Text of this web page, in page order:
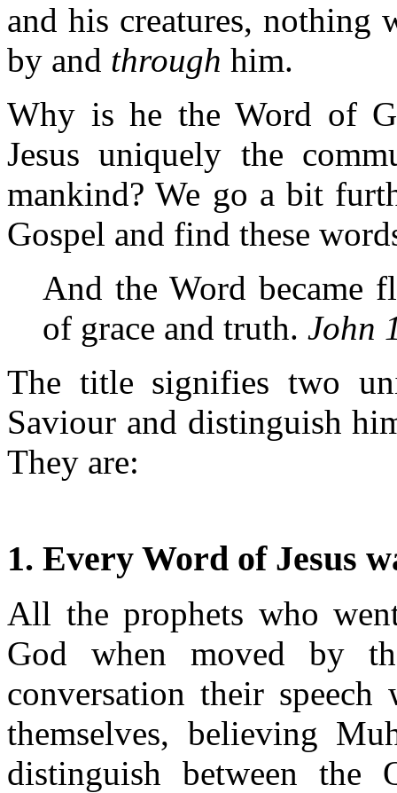
and his creatures, nothing
by and through him.
Why is he the Word of
Jesus uniquely the
mankind? We go a bit
Gospel and find these
And the Word became
of grace and truth. John
The title signifies two
Saviour and distinguish
They are:
1. Every Word of Jesus
All the prophets who
God when moved by
conversation their
themselves, believing
distinguish between the